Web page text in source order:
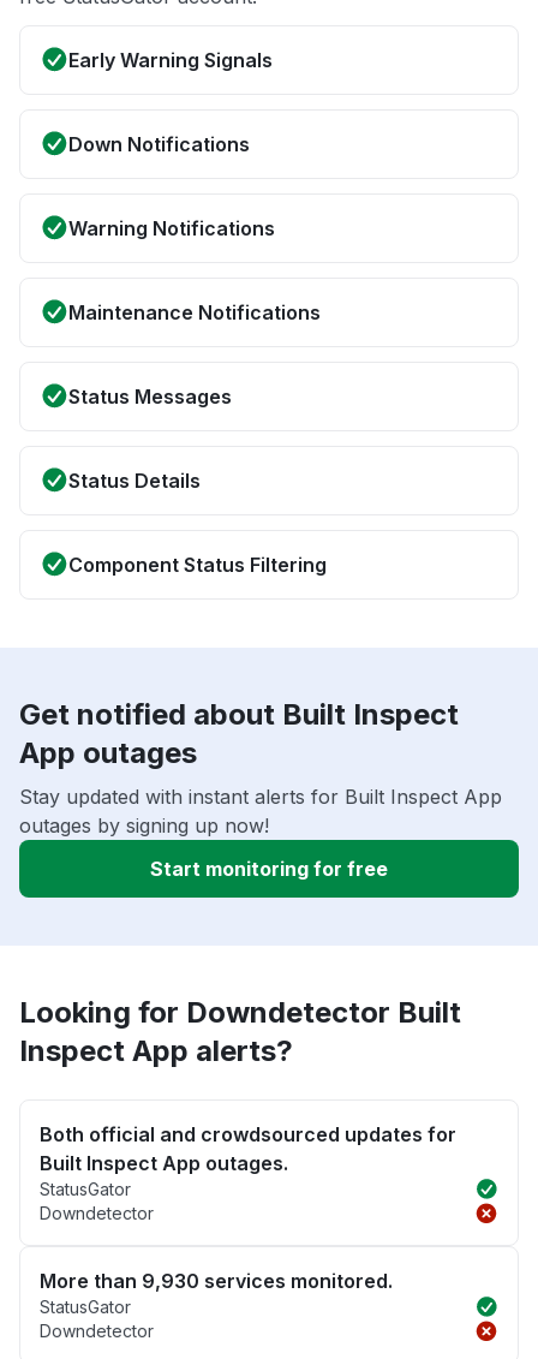
Early Warning Signals
Down Notifications
Warning Notifications
Maintenance Notifications
Status Messages
Status Details
Component Status Filtering
Get notified about Built Inspect
App outages
Stay updated with instant alerts for Built Inspect App
outages by signing up now!
Start monitoring for free
Looking for Downdetector Built
Inspect App alerts?
Both official and crowdsourced updates for
Built Inspect App outages.
StatusGator
Downdetector
More than 9,930 services monitored.
StatusGator
Downdetector